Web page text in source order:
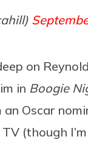
on
in Boogie
Oscar
TV (though